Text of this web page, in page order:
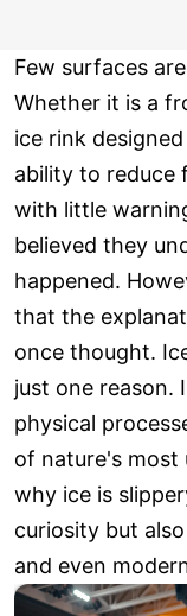
Few surfaces
Whether it is a
ice rink
ability to reduce
with little
believed they
happened.
that the
once thought.
just one reason.
physical
of nature's most
why ice is
curiosity but
and even